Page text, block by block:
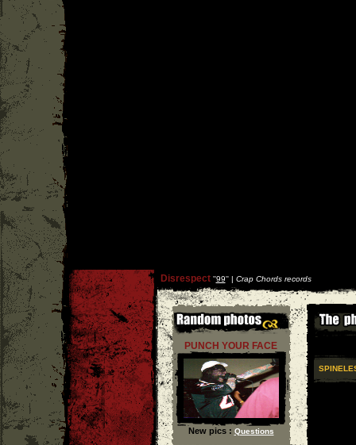
Disrespect''99'' | Crap Chords records
PUNCH YOUR FACE
New pics : Questions